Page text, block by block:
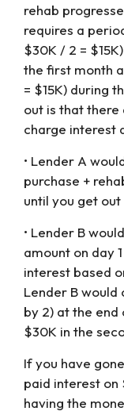
rehab
requires a
$30K / 2 =
the first month
= $15K) during
out is that
charge interest
• Lender A
purchase +
until you get
• Lender B
amount on day
interest based
Lender B would
by 2) at the
$30K in the
If you have
paid interest on
having the